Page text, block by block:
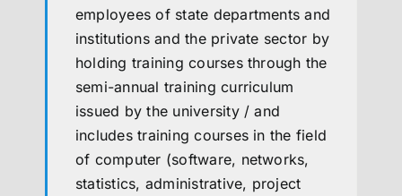
employees of state departments and
institutions and the private sector by
holding training courses through the
semi-annual training curriculum
issued by the university / and
includes training courses in the field
of computer (software, networks,
statistics, administrative, project